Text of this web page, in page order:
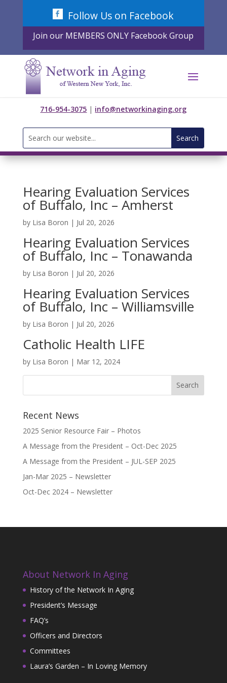
Follow Us on Facebook
Join our MEMBERS ONLY Facebook Group
716-954-3075 | info@networkinaging.org
Search
for:
Hearing Evaluation Services
of Buffalo, Inc – Amherst
by Lisa Boron | Jul 20, 2026
Hearing Evaluation Services
of Buffalo, Inc – Tonawanda
by Lisa Boron | Jul 20, 2026
Hearing Evaluation Services
of Buffalo, Inc – Williamsville
by Lisa Boron | Jul 20, 2026
Catholic Health LIFE
by Lisa Boron | Mar 12, 2024
Recent News
2025 Senior Resource Fair – Photos
A Message from the President – Oct-Dec 2025
A Message from the President – JUL-SEP 2025
Jan-Mar 2025 – Newsletter
Oct-Dec 2024 – Newsletter
About Network In Aging
History of the Network In Aging
President’s Message
FAQ’s
Officers and Directors
Committees
Laura’s Garden – In Loving Memory